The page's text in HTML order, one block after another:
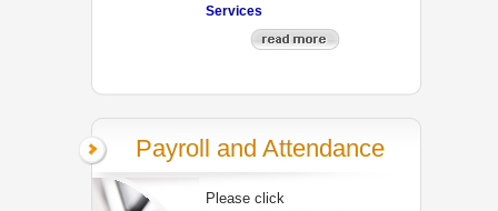
Services
Payroll and Attendance
Please click